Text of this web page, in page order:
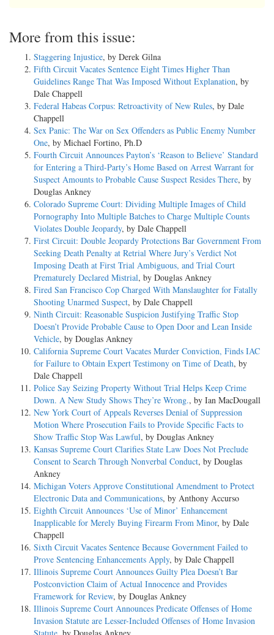
More from this issue:
Staggering Injustice, by Derek Gilna
Fifth Circuit Vacates Sentence Eight Times Higher Than
Guidelines Range That Was Imposed Without Explanation, by
Dale Chappell
Federal Habeas Corpus: Retroactivity of New Rules, by Dale
Chappell
Sex Panic: The War on Sex Offenders as Public Enemy Number
One, by Michael Fortino, Ph.D
Fourth Circuit Announces Payton’s ‘Reason to Believe’ Standard
for Entering a Third-Party’s Home Based on Arrest Warrant for
Suspect Amounts to Probable Cause Suspect Resides There, by
Douglas Ankney
Colorado Supreme Court: Dividing Multiple Images of Child
Pornography Into Multiple Batches to Charge Multiple Counts
Violates Double Jeopardy, by Dale Chappell
First Circuit: Double Jeopardy Protections Bar Government From
Seeking Death Penalty at Retrial Where Jury’s Verdict Not
Imposing Death at First Trial Ambiguous, and Trial Court
Prematurely Declared Mistrial, by Douglas Ankney
Fired San Francisco Cop Charged With Manslaughter for Fatally
Shooting Unarmed Suspect, by Dale Chappell
Ninth Circuit: Reasonable Suspicion Justifying Traffic Stop
Doesn’t Provide Probable Cause to Open Door and Lean Inside
Vehicle, by Douglas Ankney
California Supreme Court Vacates Murder Conviction, Finds IAC
for Failure to Obtain Expert Testimony on Time of Death, by
Dale Chappell
Police Say Seizing Property Without Trial Helps Keep Crime
Down. A New Study Shows They’re Wrong., by Ian MacDougall
New York Court of Appeals Reverses Denial of Suppression
Motion Where Prosecution Fails to Provide Specific Facts to
Show Traffic Stop Was Lawful, by Douglas Ankney
Kansas Supreme Court Clarifies State Law Does Not Preclude
Consent to Search Through Nonverbal Conduct, by Douglas
Ankney
Michigan Voters Approve Constitutional Amendment to Protect
Electronic Data and Communications, by Anthony Accurso
Eighth Circuit Announces ‘Use of Minor’ Enhancement
Inapplicable for Merely Buying Firearm From Minor, by Dale
Chappell
Sixth Circuit Vacates Sentence Because Government Failed to
Prove Sentencing Enhancements Apply, by Dale Chappell
Illinois Supreme Court Announces Guilty Plea Doesn’t Bar
Postconviction Claim of Actual Innocence and Provides
Framework for Review, by Douglas Ankney
Illinois Supreme Court Announces Predicate Offenses of Home
Invasion Statute are Lesser-Included Offenses of Home Invasion